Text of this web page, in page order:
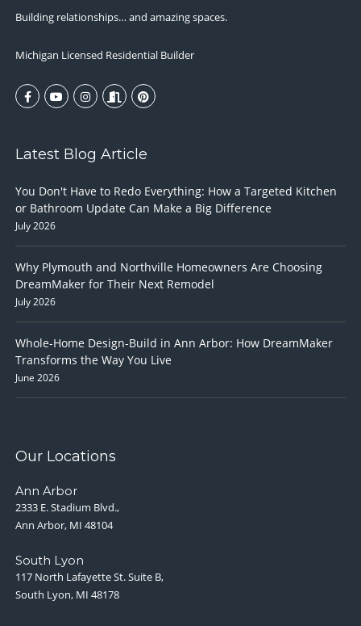
Building relationships… and amazing spaces.
Michigan Licensed Residential Builder
Latest Blog Article
You Don't Have to Redo Everything: How a Targeted Kitchen
or Bathroom Update Can Make a Big Difference
July 2026
Why Plymouth and Northville Homeowners Are Choosing
DreamMaker for Their Next Remodel
July 2026
Whole-Home Design-Build in Ann Arbor: How DreamMaker
Transforms the Way You Live
June 2026
Our Locations
Ann Arbor
2333 E. Stadium Blvd.,
Ann Arbor, MI 48104
South Lyon
117 North Lafayette St. Suite B,
South Lyon, MI 48178